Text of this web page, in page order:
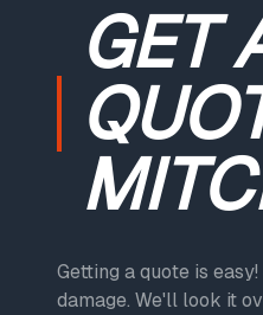
GET
Getting a quote is
damage. We'll look it